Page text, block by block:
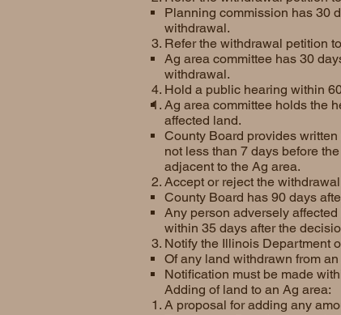
Planning commission has 30
withdrawal.
Refer the withdrawal petition
Ag area committee has 30
withdrawal.
Hold a public hearing within
Ag area committee holds the
affected land.
County Board provides
not less than 7 days before
adjacent to the Ag area.
Accept or reject the
County Board has 90 days
Any person adversely
within 35 days after the
Notify the Illinois Department
Of any land withdrawn from
Notification must be made
Adding of land to an Ag area:
A proposal for adding any